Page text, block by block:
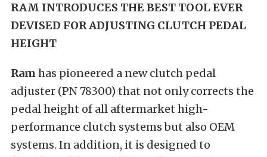
RAM INTRODUCES THE BEST TOOL EVER
DEVISED FOR ADJUSTING CLUTCH PEDAL
HEIGHT
Ram has pioneered a new clutch pedal
adjuster (PN 78300) that not only corrects the
pedal height of all aftermarket high-
performance clutch systems but also OEM
systems. In addition, it is designed to